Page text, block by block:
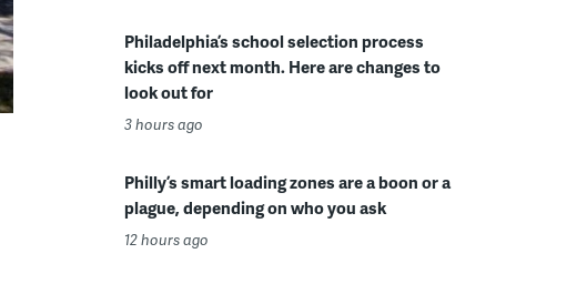
Philadelphia’s school selection process
kicks off next month. Here are changes to
look out for
3 hours ago
Philly’s smart loading zones are a boon or a
plague, depending on who you ask
12 hours ago